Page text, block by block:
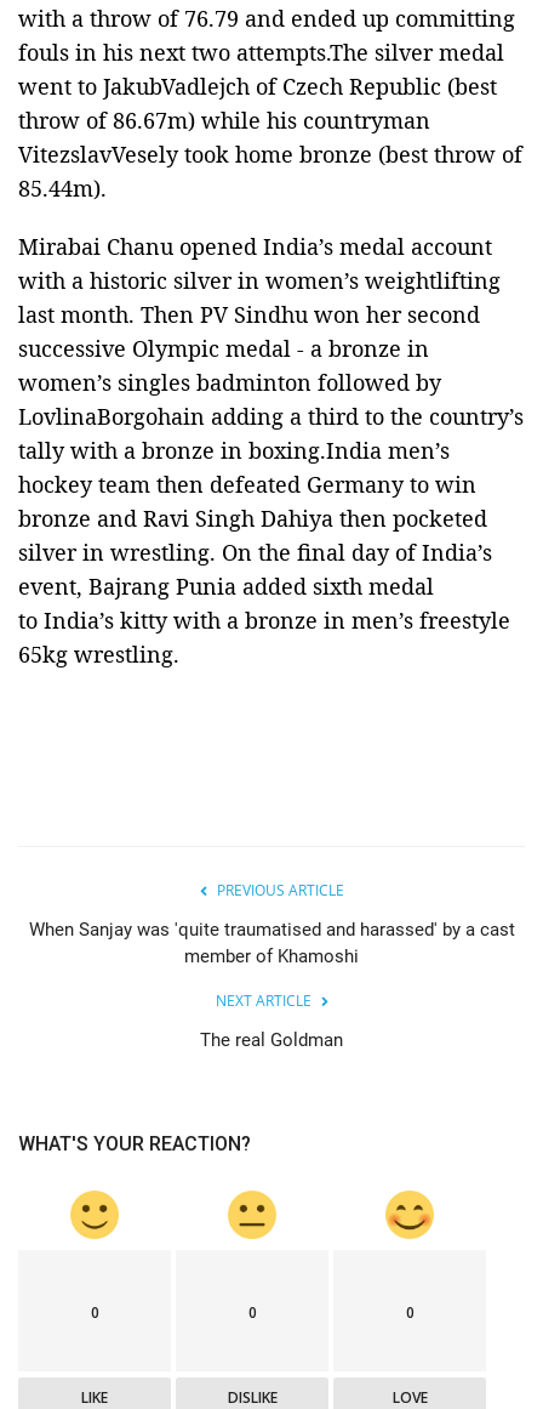
with a throw of 76.79 and ended up committing
fouls in his next two attempts.The silver medal
went to JakubVadlejch of Czech Republic (best
throw of 86.67m) while his countryman
VitezslavVesely took home bronze (best throw of
85.44m).
Mirabai Chanu opened India’s medal account
with a historic silver in women’s weightlifting
last month. Then PV Sindhu won her second
successive Olympic medal - a bronze in
women’s singles badminton followed by
LovlinaBorgohain adding a third to the country’s
tally with a bronze in boxing.India men’s
hockey team then defeated Germany to win
bronze and Ravi Singh Dahiya then pocketed
silver in wrestling. On the final day of India’s
event, Bajrang Punia added sixth medal
to India’s kitty with a bronze in men’s freestyle
65kg wrestling.
PREVIOUS ARTICLE
When Sanjay was 'quite traumatised and harassed' by a cast
member of Khamoshi
NEXT ARTICLE
The real Goldman
WHAT'S YOUR REACTION?
0
LIKE
0
DISLIKE
0
LOVE